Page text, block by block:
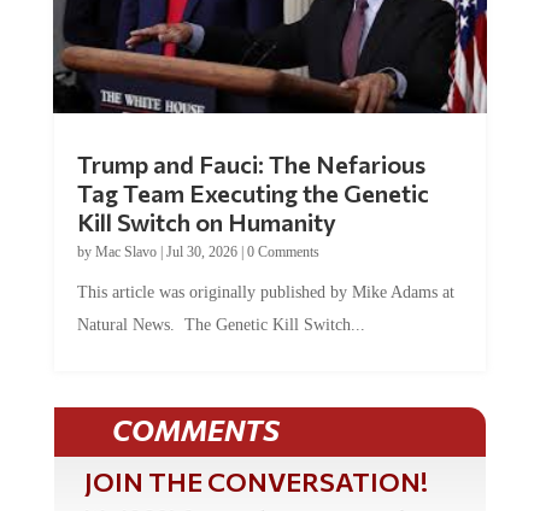
Trump and Fauci: The Nefarious
Tag Team Executing the Genetic
Kill Switch on Humanity
by Mac Slavo| Jul 30, 2026| 0 Comments
This article was originally published by Mike Adams at
Natural News. The Genetic Kill Switch...
COMMENTS
JOIN THE CONVERSATION!